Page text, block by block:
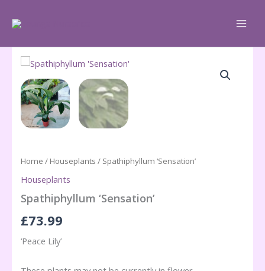
Home / Houseplants / Spathiphyllum ‘Sensation’
Houseplants
Spathiphyllum ‘Sensation’
£73.99
‘Peace Lily’